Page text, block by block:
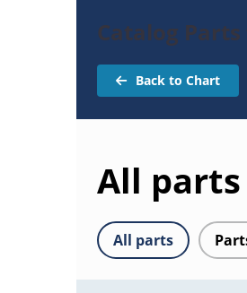
Catalog Parts
Back to Chart
All parts
All parts